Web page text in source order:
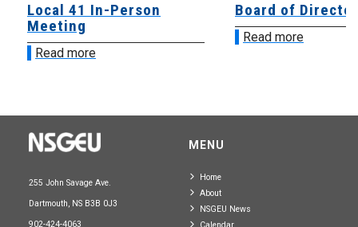
Local 41 In-Person
Meeting
Read more
Board of
Read more
255 John Savage Ave.
Dartmouth, NS B3B 0J3
902-424-4063
MENU
Home
About
NSGEU News